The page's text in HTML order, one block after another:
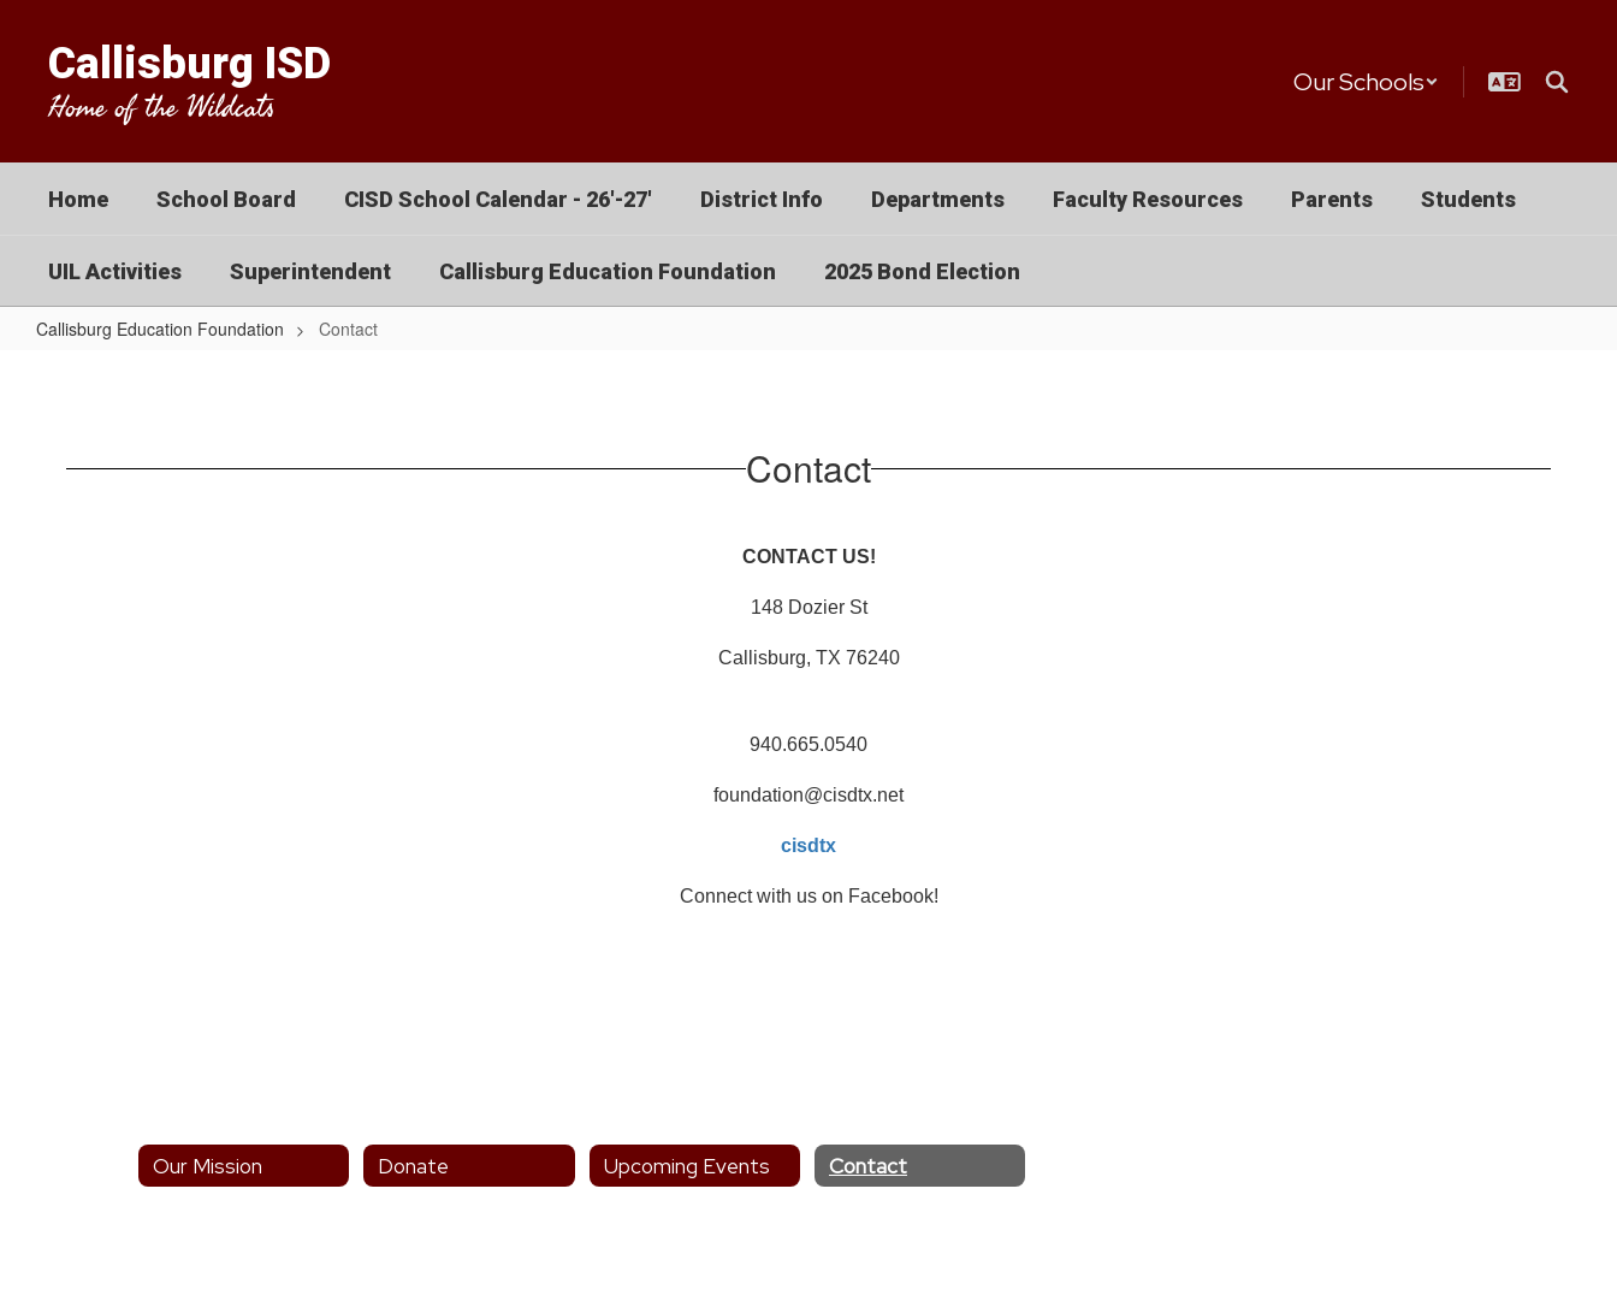
content
Callisburg ISD
Home of the Wildcats Our Schools
Home School Board CISD School Calendar - 26'-27' District Info Departments Faculty Resources Parents Students
UIL Activities Superintendent Callisburg Education Foundation 2025 Bond Election
Callisburg Education Foundation Contact
Contact
CONTACT US!
148 Dozier St
Callisburg, TX 76240
940.665.0540
foundation@cisdtx.net
cisdtx
Connect with us on Facebook!
Our Mission Donate Upcoming Events Contact